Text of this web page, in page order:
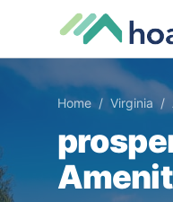
Home / Virginia /